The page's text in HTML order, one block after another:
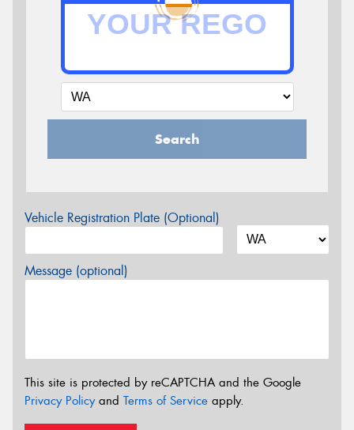
Search
Vehicle Registration Plate (Optional)
Message (optional)
This site is protected by reCAPTCHA and the Google
Privacy Policyand Terms of Service apply.